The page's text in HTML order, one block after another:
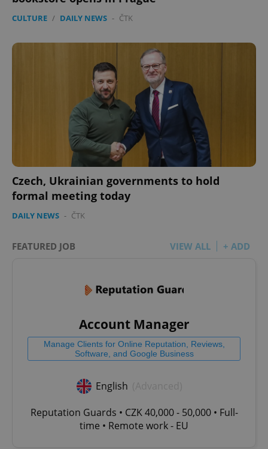
CULTURE / DAILY NEWS - ČTK
Czech, Ukrainian governments to hold
formal meeting today
DAILY NEWS - ČTK
FEATURED JOB VIEW ALL + ADD
Account Manager
Manage Clients for Online Reputation, Reviews,
Software, and Google Business
English
Reputation Guards • CZK 40,000 - 50,000 • Full-
time • Remote work - EU